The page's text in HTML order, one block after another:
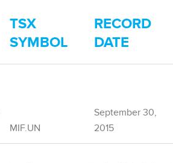
TSX
SYMBOL
RECORD
DATE
MIF.UN
September 30,
2015